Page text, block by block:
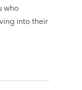
who
into their